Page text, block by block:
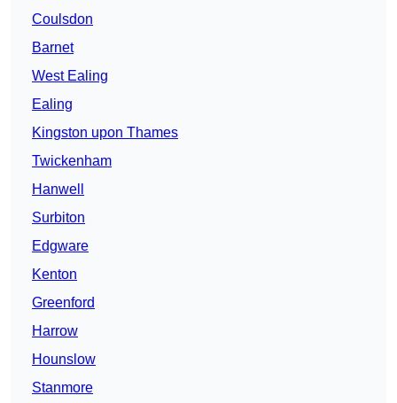
Coulsdon
Barnet
West Ealing
Ealing
Kingston upon Thames
Twickenham
Hanwell
Surbiton
Edgware
Kenton
Greenford
Harrow
Hounslow
Stanmore